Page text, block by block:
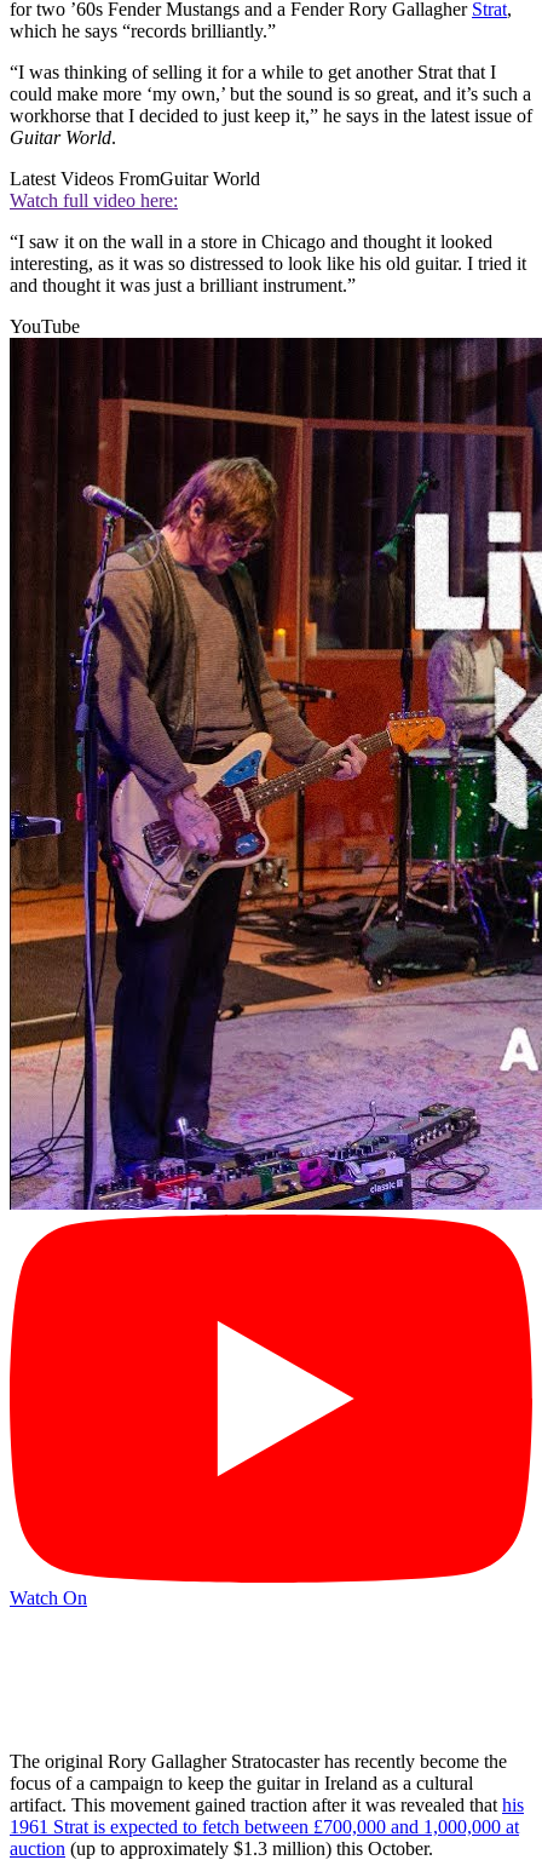
for two ’60s Fender Mustangs and a Fender Rory Gallagher Strat,
which he says “records brilliantly.”
“I was thinking of selling it for a while to get another Strat that I
could make more ‘my own,’ but the sound is so great, and it’s such a
workhorse that I decided to just keep it,” he says in the latest issue of
Guitar World.
Latest Videos FromGuitar World
Watch full video here:
“I saw it on the wall in a store in Chicago and thought it looked
interesting, as it was so distressed to look like his old guitar. I tried it
and thought it was just a brilliant instrument.”
YouTube
Watch On
The original Rory Gallagher Stratocaster has recently become the
focus of a campaign to keep the guitar in Ireland as a cultural
artifact. This movement gained traction after it was revealed that his
1961 Strat is expected to fetch between £700,000 and 1,000,000 at
auction (up to approximately $1.3 million) this October.